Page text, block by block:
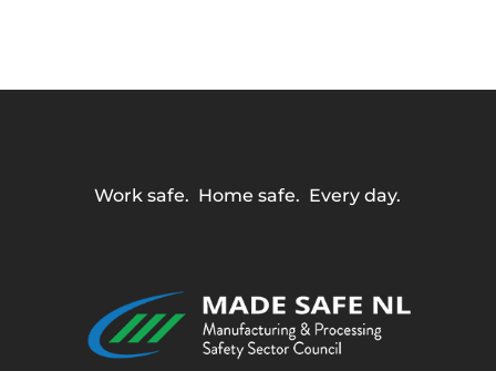
Work safe. Home safe. Every day.